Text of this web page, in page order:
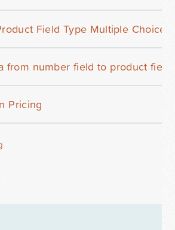
Field Type Multiple Choice
from number field to product
Pricing